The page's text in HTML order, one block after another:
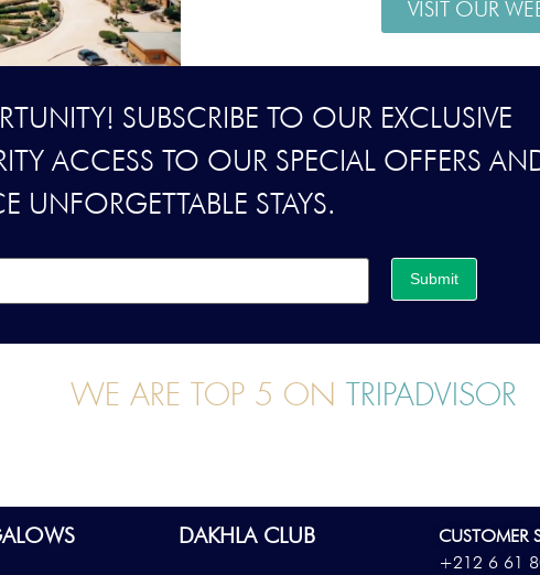
VISIT OUR
SUBSCRIBE TO OUR EXCLUSIVE
ACCESS TO OUR SPECIAL OFFERS
UNFORGETTABLE STAYS.
Submit
WE ARE TOP 5 ON TRIPADVISOR
DAKHLA CLUB
CUSTOMER
+212 6 61